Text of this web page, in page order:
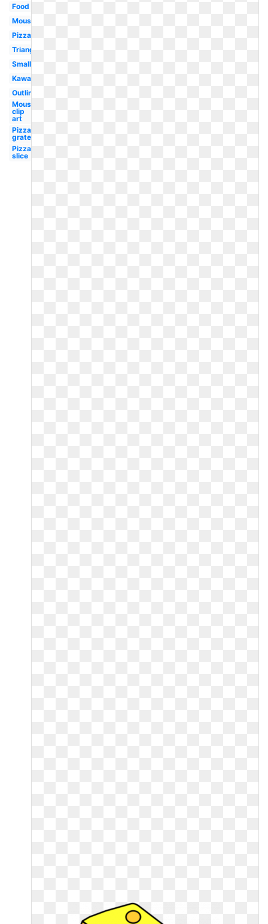
Food
Mouse
Pizza
Triangle
Small
Kawaii
Outline
Mouse
clip
art
Pizza
grated
Pizza
slice